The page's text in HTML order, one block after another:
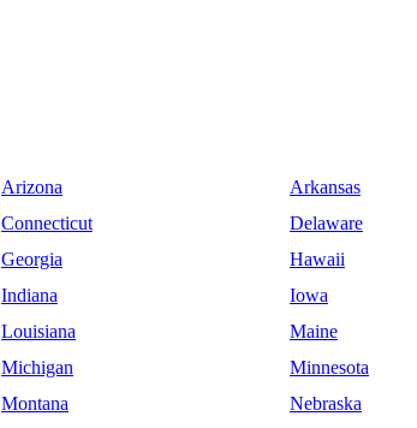
Arizona
Arkansas
Connecticut
Delaware
Georgia
Hawaii
Indiana
Iowa
Louisiana
Maine
Michigan
Minnesota
Montana
Nebraska